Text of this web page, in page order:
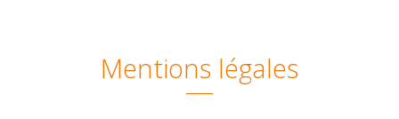
Mentions légales